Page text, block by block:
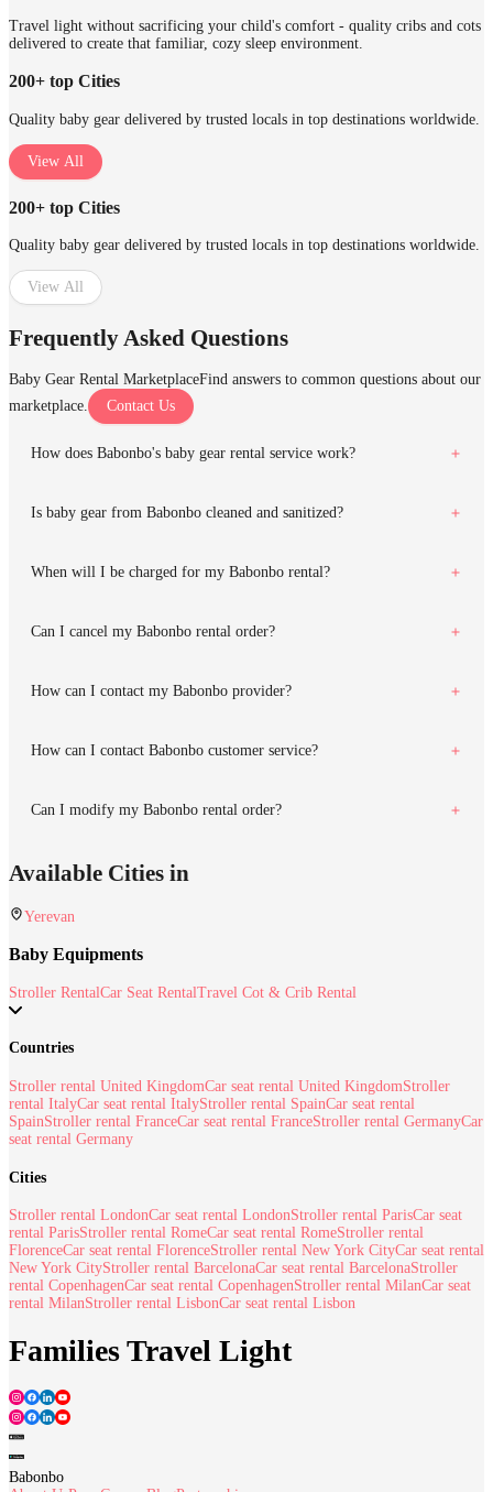
Travel light without sacrificing your child's comfort - quality cribs and cots
delivered to create that familiar, cozy sleep environment.
200+ top Cities
Quality baby gear delivered by trusted locals in top destinations worldwide.
View All
200+ top Cities
Quality baby gear delivered by trusted locals in top destinations worldwide.
View All
Frequently Asked Questions
Baby Gear Rental MarketplaceFind answers to common questions about our
marketplace.
Contact Us
How does Babonbo's baby gear rental service work?
Is baby gear from Babonbo cleaned and sanitized?
When will I be charged for my Babonbo rental?
Can I cancel my Babonbo rental order?
How can I contact my Babonbo provider?
How can I contact Babonbo customer service?
Can I modify my Babonbo rental order?
Available Cities in
Yerevan
Baby Equipments
Stroller RentalCar Seat RentalTravel Cot & Crib Rental
Countries
Stroller rental United KingdomCar seat rental United KingdomStroller
rental ItalyCar seat rental ItalyStroller rental SpainCar seat rental
SpainStroller rental FranceCar seat rental FranceStroller rental GermanyCar
seat rental Germany
Cities
Stroller rental LondonCar seat rental LondonStroller rental ParisCar seat
rental ParisStroller rental RomeCar seat rental RomeStroller rental
FlorenceCar seat rental FlorenceStroller rental New York CityCar seat rental
New York CityStroller rental BarcelonaCar seat rental BarcelonaStroller
rental CopenhagenCar seat rental CopenhagenStroller rental MilanCar seat
rental MilanStroller rental LisbonCar seat rental Lisbon
Families Travel Light
Babonbo